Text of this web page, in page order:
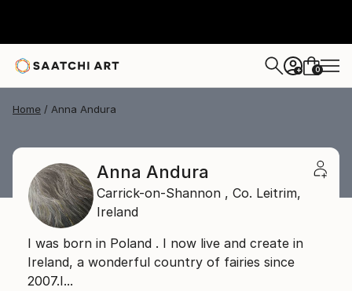
+ 0
Home Anna Andura
Anna Andura
Carrick-on-Shannon , Co. Leitrim,
Ireland
I was born in Poland . I now live and create in
Ireland, a wonderful country of fairies since
2007.I...